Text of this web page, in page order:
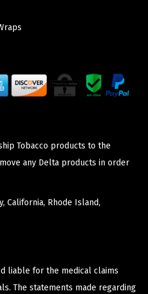
Tobacco products to the
any Delta products in order
California, Rhode Island,
liable for the medical claims
The statements made regarding